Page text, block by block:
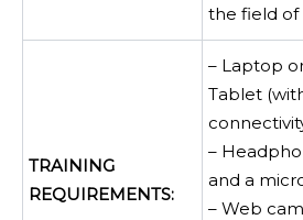
the field of
TRAINING
REQUIREMENTS:
– Laptop
Tablet
–
and a
– Web